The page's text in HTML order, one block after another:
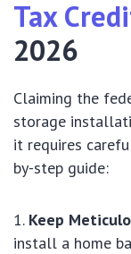
Tax
2026
Claiming the
storage
it requires
by-step guide:
Keep
install a home